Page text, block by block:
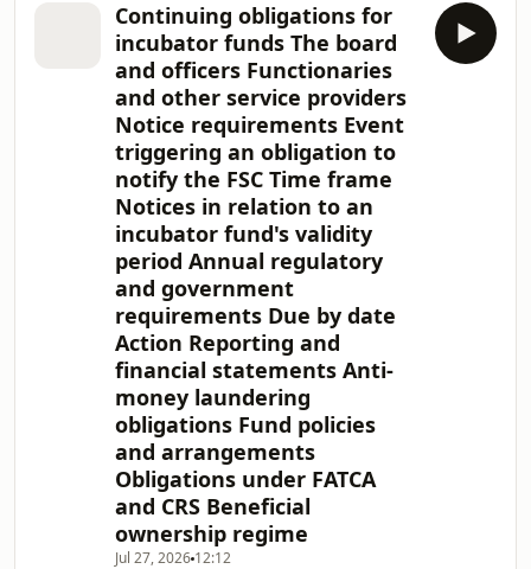
Guidelines (the Guidelines) establish
a regime that allows eligible
investment managers and advisers to
be regulated under a simple approval
process and avoid the licensing
regime under Part I of the Securities
and Investment Business Act, Revised
Edition 2020 (
Continuing obligations for
incubator funds The board
and officers Functionaries
and other service providers
Notice requirements Event
triggering an obligation to
notify the FSC Time frame
Notices in relation to an
incubator fund's validity
period Annual regulatory
and government
requirements Due by date
Action Reporting and
financial statements Anti-
money laundering
obligations Fund policies
and arrangements
Obligations under FATCA
and CRS Beneficial
ownership regime
Jul 27, 2026 12:12